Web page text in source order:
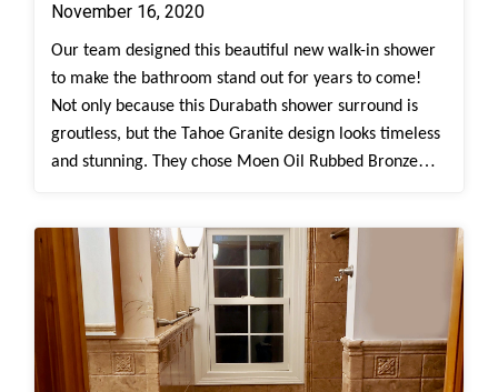
November 16, 2020
Our team designed this beautiful new walk-in shower
to make the bathroom stand out for years to come!
Not only because this Durabath shower surround is
groutless, but the Tahoe Granite design looks timeless
and stunning. They chose Moen Oil Rubbed Bronze
flooring.